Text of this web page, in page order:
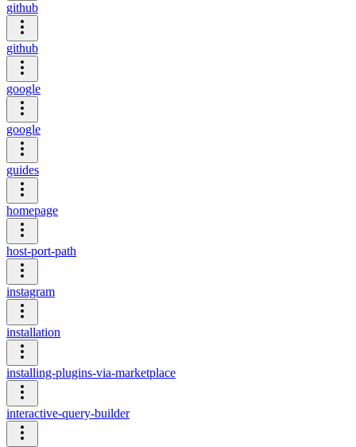
github
github
google
google
guides
homepage
host-port-path
instagram
installation
installing-plugins-via-marketplace
interactive-query-builder